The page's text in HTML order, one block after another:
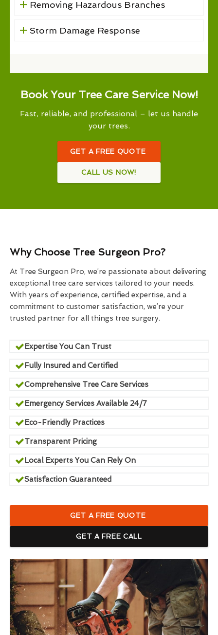
Removing Hazardous Branches
Storm Damage Response
Book Your Tree Care Service Now!
Fast, reliable, and professional – let us handle
your trees.
GET A FREE QUOTE
CALL US NOW!
Why Choose Tree Surgeon Pro?
At Tree Surgeon Pro, we’re passionate about delivering
exceptional tree care services tailored to your needs.
With years of experience, certified expertise, and a
commitment to customer satisfaction, we’re your
trusted partner for all things tree surgery.
Expertise You Can Trust
Fully Insured and Certified
Comprehensive Tree Care Services
Emergency Services Available 24/7
Eco-Friendly Practices
Transparent Pricing
Local Experts You Can Rely On
Satisfaction Guaranteed
GET A FREE QUOTE
GET A FREE CALL